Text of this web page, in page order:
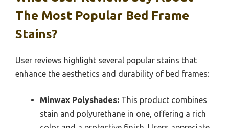
The Most Popular Bed Frame
Stains?
User reviews highlight several popular stains that
enhance the aesthetics and durability of bed frames:
Minwax Polyshades: This product combines
stain and polyurethane in one, offering a rich